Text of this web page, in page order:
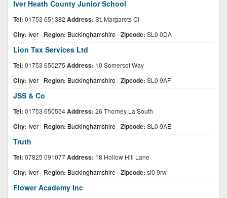
Iver Heath County Junior School
Tel: 01753 651382 Address: St. Margarets Cl
City: Iver- Region: Buckinghamshire-Zipcode: SL0 0DA
Lion Tax Services Ltd
Tel: 01753 650275 Address: 10 Somerset Way
City: Iver- Region: Buckinghamshire-Zipcode: SL0 9AF
JSS & Co
Tel: 01753 650554Address: 26 Thorney La South
City: Iver- Region: Buckinghamshire-Zipcode: SL0 9AE
Truth
Tel: 07825 091077Address: 18 Hollow Hill Lane
City: Iver- Region: Buckinghamshire-Zipcode: sl0 9rw
Flower Academy Inc